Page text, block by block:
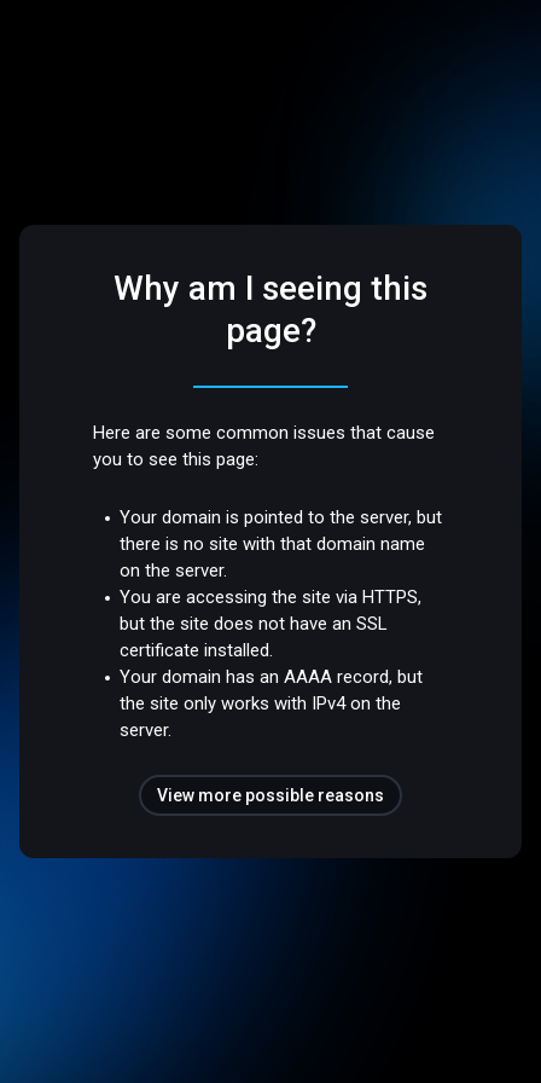
Why am I seeing this
page?
Here are some common issues that cause
you to see this page:
Your domain is pointed to the server, but
there is no site with that domain name
on the server.
You are accessing the site via HTTPS,
but the site does not have an SSL
certificate installed.
Your domain has an AAAA record, but
the site only works with IPv4 on the
server.
View more possible reasons